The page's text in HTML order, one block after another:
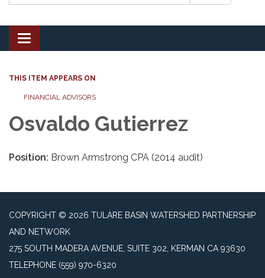
Toggle
navigation
THIS ITEM APPEARS ON
FINANCIAL ADVISORS
Osvaldo Gutierrez
Position: Brown Armstrong CPA (2014 audit)
COPYRIGHT © 2026 TULARE BASIN WATERSHED PARTNERSHIP
AND NETWORK
275 SOUTH MADERA AVENUE, SUITE 302, KERMAN CA 93630
TELEPHONE (559) 970-6320